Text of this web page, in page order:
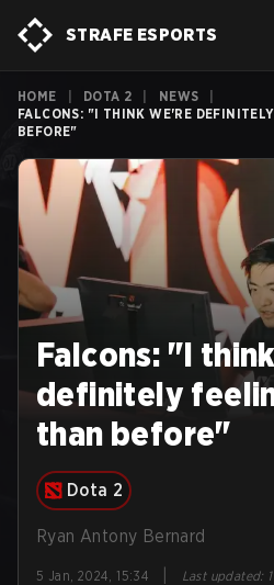
STRAFE ESPORTS
HOME DOTA 2 NEWS
FALCONS: "I THINK WE'RE
BEFORE"
Falcons: "I
definitely
than before"
Dota 2
Ryan Antony Bernard
5 Jan, 2024, 15:34 Last updated: